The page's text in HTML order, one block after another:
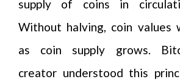
supply of coins in
Without halving, coin values
as coin supply grows.
creator understood this